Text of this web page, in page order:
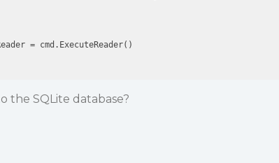
= cmd.ExecuteReader()
the SQLite database?